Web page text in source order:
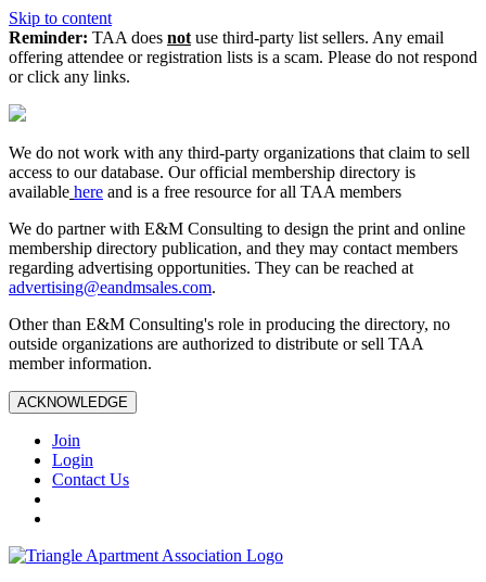
Skip to content
Reminder: TAA does not use third-party list sellers. Any email
offering attendee or registration lists is a scam. Please do not respond
or click any links.
We do not work with any third‑party organizations that claim to sell
access to our database. Our official membership directory is
available here and is a free resource for all TAA members
We do partner with E&M Consulting to design the print and online
membership directory publication, and they may contact members
regarding advertising opportunities. They can be reached at
advertising@eandmsales.com.
Other than E&M Consulting's role in producing the directory, no
outside organizations are authorized to distribute or sell TAA
member information.
ACKNOWLEDGE
Join
Login
Contact Us